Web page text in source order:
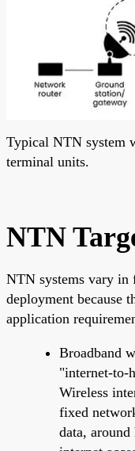
Typical NTN system
terminal units.
NTN
NTN systems vary in
deployment because
application
Broadband
"internet-to-
Wireless
fixed
data,